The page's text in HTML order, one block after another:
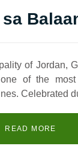
of Jordan,
of the most
Celebrated
READ MORE